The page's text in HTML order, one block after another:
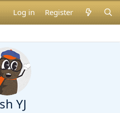
Log in Register
YJ